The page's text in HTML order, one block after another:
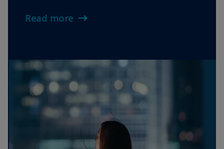
selective exposure across equities,
Read more